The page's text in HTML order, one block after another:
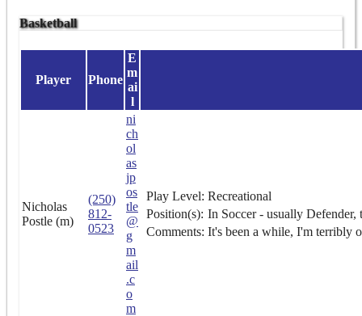
Basketball
Player Phone
E
m
ai
l
Nicholas
Postle (m)
(250)
812-
0523
ni
ch
ol
as
jp
os
tle
@
g
m
ail
.c
o
m
Play Level: Recreational
Position(s): In Soccer - usually Defender,
Comments: It's been a while, I'm terribly